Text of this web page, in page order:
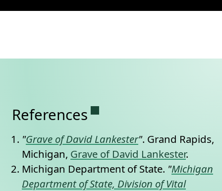
References Permanent link to this
"Grave of David Lankester". Grand Rapids,
Michigan, Grave of David Lankester.
Michigan Department of State. "Michigan
Department of State, Division of Vital